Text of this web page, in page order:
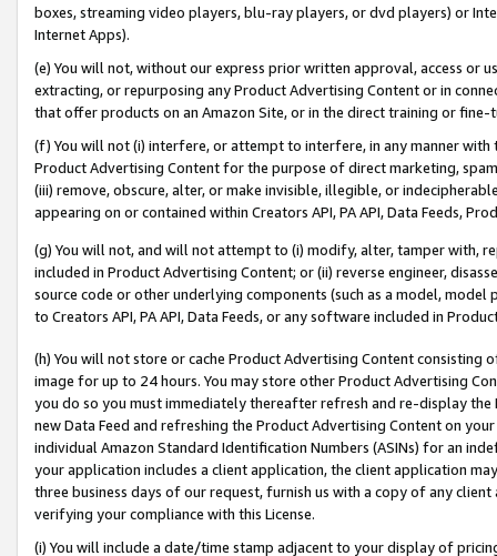
boxes, streaming video players, blu-ray players, or dvd players) or
Internet Apps).
(e) You will not, without our express prior written approval, access or
extracting, or repurposing any Product Advertising Content or in
that offer products on an Amazon Site, or in the direct training or
(f) You will not (i) interfere, or attempt to interfere, in any manner
Product Advertising Content for the purpose of direct marketing,
(iii) remove, obscure, alter, or make invisible, illegible, or
appearing on or contained within Creators API, PA API, Data Feeds,
(g) You will not, and will not attempt to (i) modify, alter, tamper with,
included in Product Advertising Content; or (ii) reverse engineer,
source code or other underlying components (such as a model,
to Creators API, PA API, Data Feeds, or any software included in
(h) You will not store or cache Product Advertising Content
image for up to 24 hours. You may store other Product Advertising
you do so you must immediately thereafter refresh and re-display the
new Data Feed and refreshing the Product Advertising Content on
individual Amazon Standard Identification Numbers (ASINs) for an
your application includes a client application, the client application
three business days of our request, furnish us with a copy of any
verifying your compliance with this License.
(i) You will include a date/time stamp adjacent to your display of